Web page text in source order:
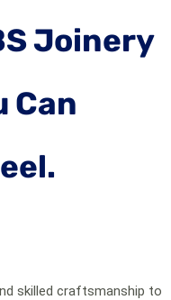
Joinery
Can
skilled craftsmanship to